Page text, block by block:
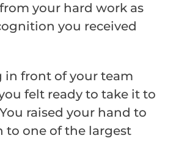
your hard work as
you received
in front of your team
felt ready to take it to
raised your hand to
to one of the largest